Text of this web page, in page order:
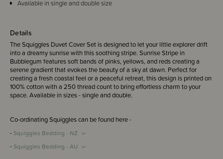
Details
The Squiggles Duvet Cover Set is designed to let your little explorer drift
into a dreamy sunrise with this soothing stripe. Sunrise Stripe in
Bubblegum features soft bands of pinks, yellows, and reds creating a
serene gradient that evokes the beauty of a sky at dawn. Perfect for
creating a fresh coastal feel or a peaceful retreat, this design is printed on
100% cotton with a 250 thread count to bring effortless charm to your
space. Available in sizes - single and double.
Co-ordinating Squiggles can be found here -
- Squiggles Bedding - NZ
- Squiggles Bedding - AU
Available in single and double size